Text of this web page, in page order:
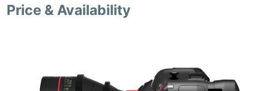
Price & Availability